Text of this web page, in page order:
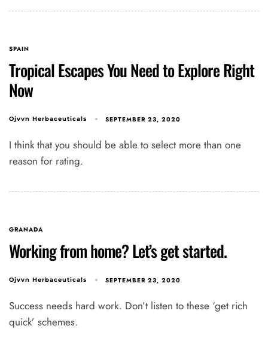
SPAIN
Tropical Escapes You Need to Explore Right
Now
Ojvvn Herbaceuticals SEPTEMBER 23, 2020
I think that you should be able to select more than one
reason for rating.
GRANADA
Working from home? Let’s get started.
Ojvvn Herbaceuticals SEPTEMBER 23, 2020
Success needs hard work. Don’t listen to these ‘get rich
quick’ schemes.